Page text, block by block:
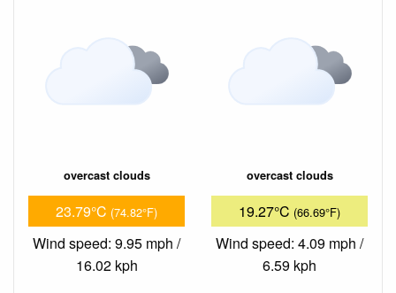
overcast clouds
23.79°C (74.82°F)
Wind speed: 9.95 mph /
16.02 kph
overcast clouds
19.27°C (66.69°F)
Wind speed: 4.09 mph /
6.59 kph